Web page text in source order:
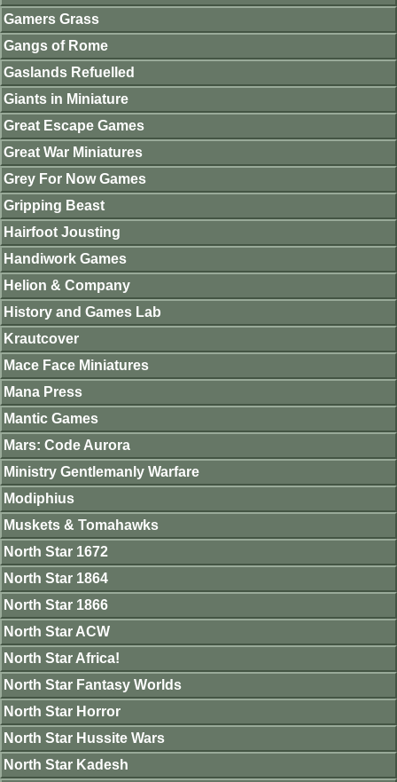
Gamers Grass
Gangs of Rome
Gaslands Refuelled
Giants in Miniature
Great Escape Games
Great War Miniatures
Grey For Now Games
Gripping Beast
Hairfoot Jousting
Handiwork Games
Helion & Company
History and Games Lab
Krautcover
Mace Face Miniatures
Mana Press
Mantic Games
Mars: Code Aurora
Ministry Gentlemanly Warfare
Modiphius
Muskets & Tomahawks
North Star 1672
North Star 1864
North Star 1866
North Star ACW
North Star Africa!
North Star Fantasy Worlds
North Star Horror
North Star Hussite Wars
North Star Kadesh